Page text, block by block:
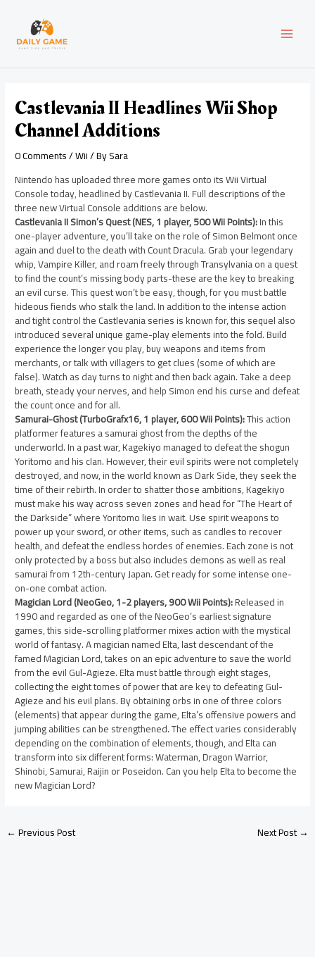
content
Castlevania II Headlines Wii Shop
Channel Additions
0 Comments/Wii/ BySara
Nintendo has uploaded three more games onto its Wii Virtual
Console today, headlined by Castlevania II. Full descriptions of the
three new Virtual Console additions are below.
Castlevania II Simon’s Quest (NES, 1 player, 500 Wii Points):In this
one-player adventure, you’ll take on the role of Simon Belmont once
again and duel to the death with Count Dracula. Grab your legendary
whip, Vampire Killer, and roam freely through Transylvania on a quest
to find the count’s missing body parts-these are the key to breaking
an evil curse. This quest won’t be easy, though, for you must battle
hideous fiends who stalk the land. In addition to the intense action
and tight control the Castlevania series is known for, this sequel also
introduced several unique game-play elements into the fold. Build
experience the longer you play, buy weapons and items from
merchants, or talk with villagers to get clues (some of which are
false). Watch as day turns to night and then back again. Take a deep
breath, steady your nerves, and help Simon end his curse and defeat
the count once and for all.
Samurai-Ghost (TurboGrafx16, 1 player, 600 Wii Points):This action
platformer features a samurai ghost from the depths of the
underworld. In a past war, Kagekiyo managed to defeat the shogun
Yoritomo and his clan. However, their evil spirits were not completely
destroyed, and now, in the world known as Dark Side, they seek the
time of their rebirth. In order to shatter those ambitions, Kagekiyo
must make his way across seven zones and head for “The Heart of
the Darkside” where Yoritomo lies in wait. Use spirit weapons to
power up your sword, or other items, such as candles to recover
health, and defeat the endless hordes of enemies. Each zone is not
only protected by a boss but also includes demons as well as real
samurai from 12th-century Japan. Get ready for some intense one-
on-one combat action.
Magician Lord (NeoGeo, 1-2 players, 900 Wii Points):Released in
1990 and regarded as one of the NeoGeo’s earliest signature
games, this side-scrolling platformer mixes action with the mystical
world of fantasy. A magician named Elta, last descendant of the
famed Magician Lord, takes on an epic adventure to save the world
from the evil Gul-Agieze. Elta must battle through eight stages,
collecting the eight tomes of power that are key to defeating Gul-
Agieze and his evil plans. By obtaining orbs in one of three colors
(elements) that appear during the game, Elta’s offensive powers and
jumping abilities can be strengthened. The effect varies considerably
depending on the combination of elements, though, and Elta can
transform into six different forms: Waterman, Dragon Warrior,
Shinobi, Samurai, Raijin or Poseidon. Can you help Elta to become the
new Magician Lord?
navigation
←Previous Post Next Post→